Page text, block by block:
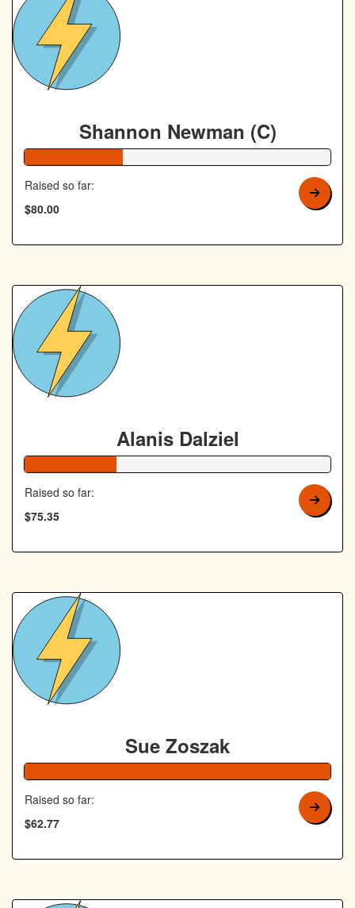
Shannon Newman (C)
Raised so far:
$80.00
Alanis Dalziel
Raised so far:
$75.35
Sue Zoszak
Raised so far:
$62.77